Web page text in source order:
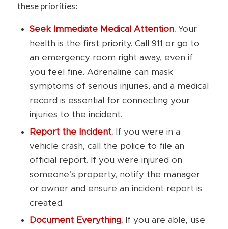
these priorities:
Seek Immediate Medical Attention.Your
health is the first priority. Call 911 or go to
an emergency room right away, even if
you feel fine. Adrenaline can mask
symptoms of serious injuries, and a medical
record is essential for connecting your
injuries to the incident.
Report the Incident.If you were in a
vehicle crash, call the police to file an
official report. If you were injured on
someone’s property, notify the manager
or owner and ensure an incident report is
created.
Document Everything.If you are able, use